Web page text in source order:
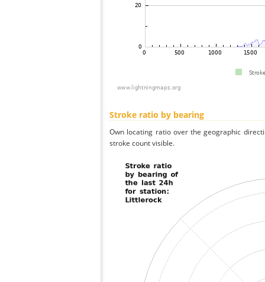
Stroke ratio by bearing
Own locating ratio over the geographic
stroke count visible.